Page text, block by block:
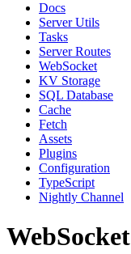
Docs
Server Utils
Tasks
Server Routes
WebSocket
KV Storage
SQL Database
Cache
Fetch
Assets
Plugins
Configuration
TypeScript
Nightly Channel
WebSocket